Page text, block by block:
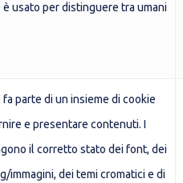
usato per distinguere tra umani
parte di un insieme di cookie
e presentare contenuti. I
il corretto stato dei font, dei
immagini, dei temi cromatici e di